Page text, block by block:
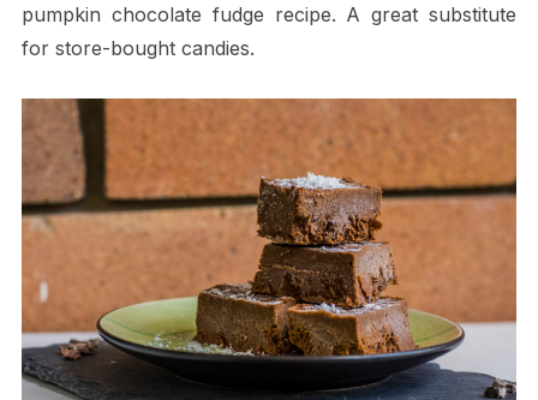
pumpkin chocolate fudge recipe. A great substitute
for store-bought candies.